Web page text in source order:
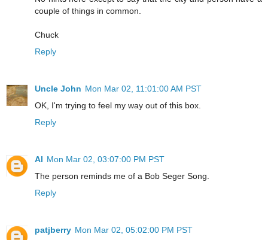
couple of things in common.
Chuck
Reply
Uncle John Mon Mar 02, 11:01:00 AM PST
OK, I'm trying to feel my way out of this box.
Reply
Al Mon Mar 02, 03:07:00 PM PST
The person reminds me of a Bob Seger Song.
Reply
patjberry Mon Mar 02, 05:02:00 PM PST